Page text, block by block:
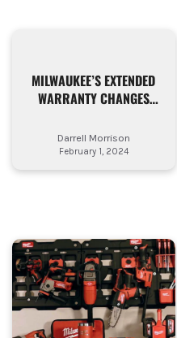
MILWAUKEE’S EXTENDED
WARRANTY CHANGES
AUTHORISED
DISTRIBUTOR?
Darrell Morrison
February 1, 2024